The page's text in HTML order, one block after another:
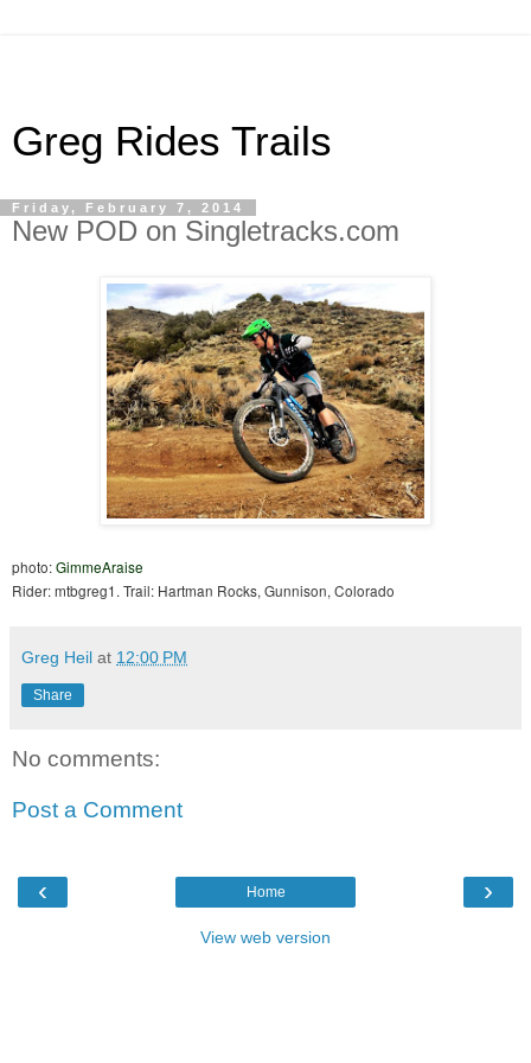
Greg Rides Trails
Friday, February 7, 2014
New POD on Singletracks.com
photo:GimmeAraise
Rider: mtbgreg1. Trail: Hartman Rocks, Gunnison, Colorado
Greg Heil at 12:00 PM
Share
No comments:
Post a Comment
‹ ›
Home
View web version